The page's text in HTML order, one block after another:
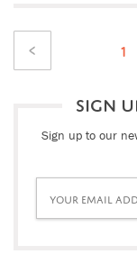
1
SIGN
Sign up to our